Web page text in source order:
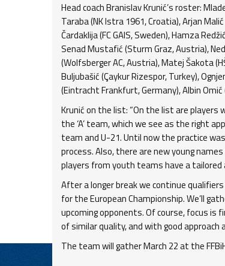
Head coach Branislav Krunić’s roster:
Taraba (NK Istra 1961, Croatia), Arjan
Čardaklija (FC GAIS, Sweden), Hamza
Senad Mustafić (Sturm Graz, Austria),
(Wolfsberger AC, Austria), Matej Šakota
Buljubašić (Çaykur Rizespor, Turkey),
(Eintracht Frankfurt, Germany), Albin Omić
Krunić on the list: “On the list are
the ‘A’ team, which we see as the right
team and U-21. Until now the practice
process. Also, there are new young
players from youth teams have a
After a longer break we continue
for the European Championship. We’ll
upcoming opponents. Of course, focus is
of similar quality, and with good
The team will gather March 22 at the